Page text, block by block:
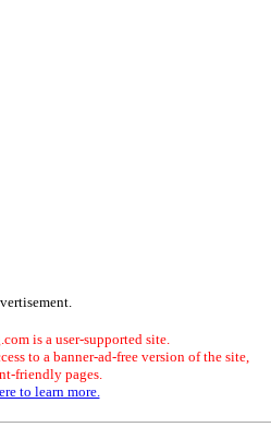
is a user-supported site.
to a banner-ad-free version of the site,
friendly pages.
to learn more.